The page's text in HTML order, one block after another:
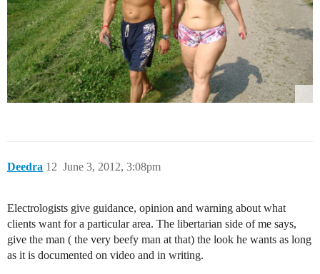
Deedra June 3, 2012, 3:08pm
12
Electrologists give guidance, opinion and warning about what
clients want for a particular area. The libertarian side of me says,
give the man ( the very beefy man at that) the look he wants as long
as it is documented on video and in writing.